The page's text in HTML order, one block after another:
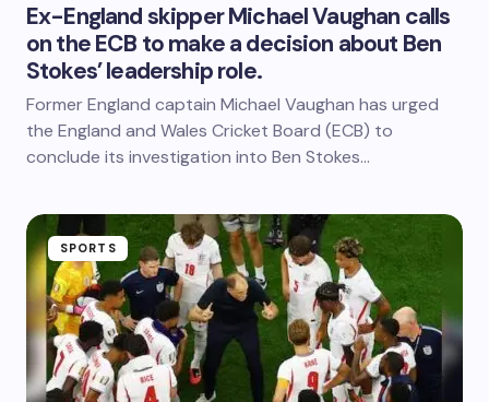
Ex-England skipper Michael Vaughan calls
on the ECB to make a decision about Ben
Stokes’ leadership role.
Former England captain Michael Vaughan has urged
the England and Wales Cricket Board (ECB) to
conclude its investigation into Ben Stokes…
SPORTS